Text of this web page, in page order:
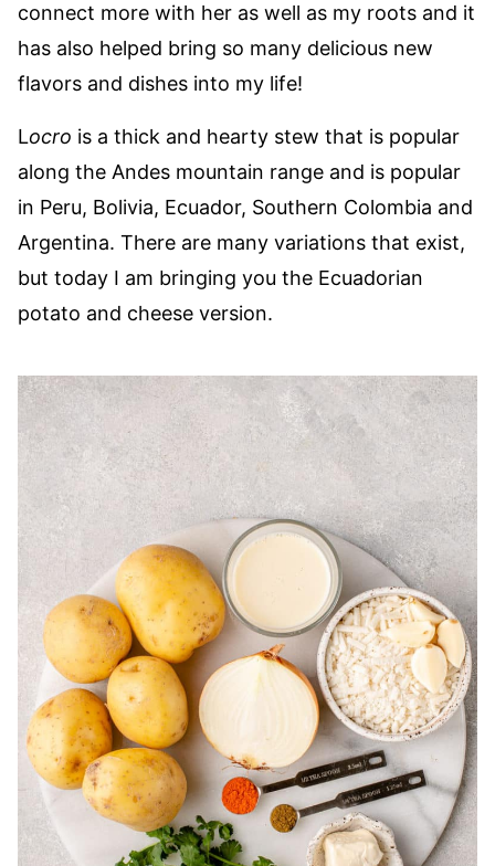
connect more with her as well as my roots and it
has also helped bring so many delicious new
flavors and dishes into my life!
Locro is a thick and hearty stew that is popular
along the Andes mountain range and is popular
in Peru, Bolivia, Ecuador, Southern Colombia and
Argentina. There are many variations that exist,
but today I am bringing you the Ecuadorian
potato and cheese version.